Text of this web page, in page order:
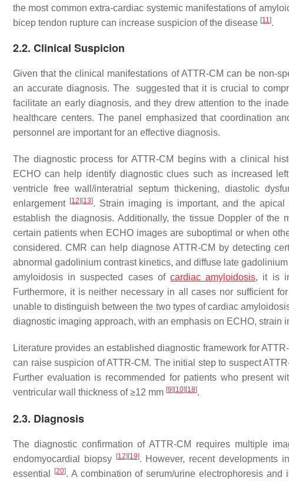
the most common extra-cardiac systemic manifestations of
bicep tendon rupture can increase suspicion of the disease [11].
2.2. Clinical Suspicion
Given that the clinical manifestations of ATTR-CM can be non-
an accurate diagnosis. The suggested that it is crucial to
facilitate an early diagnosis, and they drew attention to the
healthcare centers. The panel emphasized that coordination
personnel are important for an effective diagnosis.
The diagnostic process for ATTR-CM begins with a clinical
ECHO can help identify diagnostic clues such as increased
ventricle free wall/interatrial septum thickening, diastolic
enlargement [12] [13]. Strain imaging is important, and the
establish the diagnosis. Additionally, the tissue Doppler of the
certain patients when ECHO images are suboptimal or when
considered. CMR can help diagnose ATTR-CM by detecting
abnormal gadolinium contrast kinetics, and diffuse late
amyloidosis in suspected cases of cardiac amyloidosis, it is
Furthermore, it is neither necessary in all cases nor sufficient
unable to distinguish between the two types of cardiac
diagnostic imaging approach, with an emphasis on ECHO, strain
Literature provides an established diagnostic framework for
can raise suspicion of ATTR-CM. The initial step to suspect
Further evaluation is recommended for patients who present
ventricular wall thickness of ≥12 mm [9] [10] [18].
2.3. Diagnosis
The diagnostic confirmation of ATTR-CM requires multiple
endomyocardial biopsy
[12] [19]. However, recent developments
essential
[20]. A combination of serum/urine electrophoresis